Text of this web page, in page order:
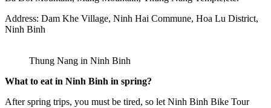
Address: Dam Khe Village, Ninh Hai Commune, Hoa Lu District,
Ninh Binh
Thung Nang in Ninh Binh
What to eat in Ninh Binh in spring?
After spring trips, you must be tired, so let Ninh Binh Bike Tour